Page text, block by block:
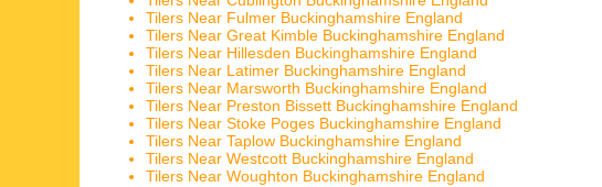
Tilers Near Fulmer Buckinghamshire England
Tilers Near Great Kimble Buckinghamshire England
Tilers Near Hillesden Buckinghamshire England
Tilers Near Latimer Buckinghamshire England
Tilers Near Marsworth Buckinghamshire England
Tilers Near Preston Bissett Buckinghamshire England
Tilers Near Stoke Poges Buckinghamshire England
Tilers Near Taplow Buckinghamshire England
Tilers Near Westcott Buckinghamshire England
Tilers Near Woughton Buckinghamshire England